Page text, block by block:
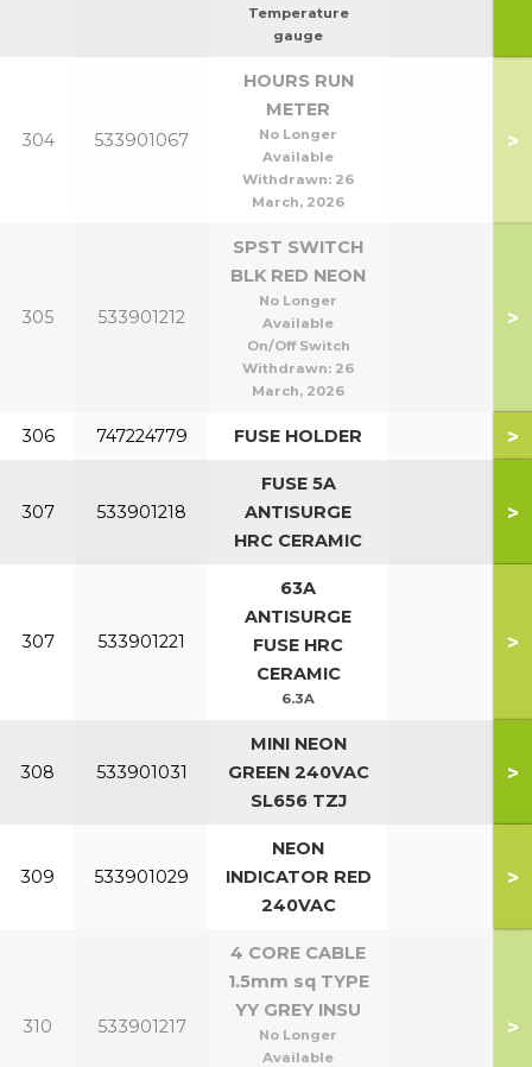
Temperature
gauge
304 533901067
HOURS RUN
METER
No Longer
Available
Withdrawn: 26
March, 2026
>
305 533901212
SPST SWITCH
BLK RED NEON
No Longer
Available
On/Off Switch
Withdrawn: 26
March, 2026
>
306 747224779 FUSE HOLDER >
307 533901218
FUSE 5A
ANTISURGE
HRC CERAMIC
>
307 533901221
63A
ANTISURGE
FUSE HRC
CERAMIC
6.3A
>
308 533901031
MINI NEON
GREEN 240VAC
SL656 TZJ
>
309 533901029
NEON
INDICATOR RED
240VAC
>
310 533901217
4 CORE CABLE
1.5mm sq TYPE
YY GREY INSU
No Longer
Available
>